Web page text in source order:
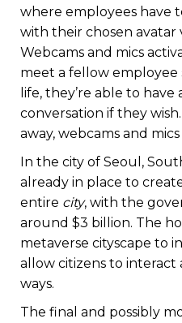
where employees have
with their chosen avatar
Webcams and mics
meet a fellow employee
life, they’re able to
conversation if they
away, webcams and
In the city of Seoul,
already in place to
entire city, with the
around $3 billion. The
metaverse cityscape to
allow citizens to interact
ways.
The final and possibly